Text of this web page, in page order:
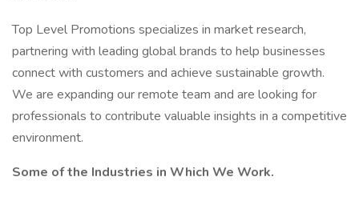
Top Level Promotions specializes in market research,
partnering with leading global brands to help businesses
connect with customers and achieve sustainable growth.
We are expanding our remote team and are looking for
professionals to contribute valuable insights in a competitive
environment.
Some of the Industries in Which We Work.